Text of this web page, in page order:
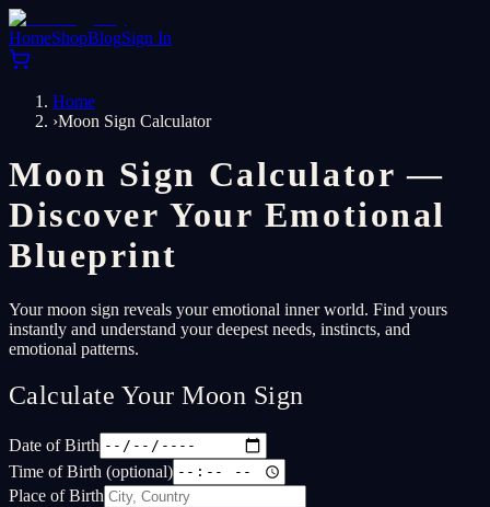
HomeShopBlogSign In
Home
›Moon Sign Calculator
Moon Sign Calculator —
Discover Your Emotional
Blueprint
Your moon sign reveals your emotional inner world. Find yours
instantly and understand your deepest needs, instincts, and
emotional patterns.
Calculate Your Moon Sign
Date of Birth
Time of Birth (optional)
Place of Birth